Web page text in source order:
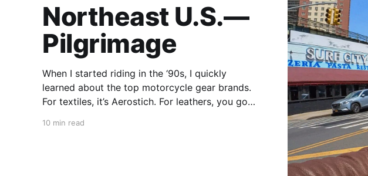
Northeast U.S.—
Pilgrimage
When I started riding in the ‘90s, I quickly
learned about the top motorcycle gear brands.
For textiles, it’s Aerostich. For leathers, you go
10 min read